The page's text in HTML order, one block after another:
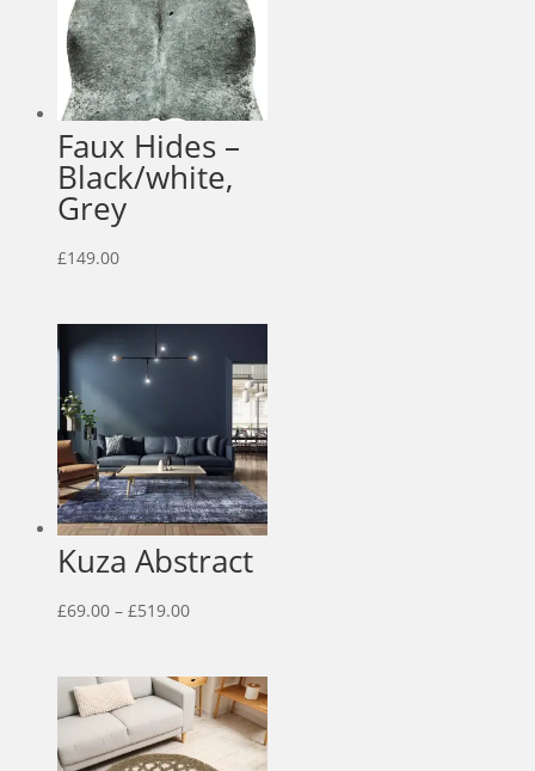
Faux Hides –
Black/white,
Grey
£149.00
Kuza Abstract
£69.00 – £519.00Price
through
£519.00